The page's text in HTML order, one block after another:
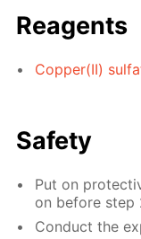
Reagents
Copper(II)
Safety
Put on
on before step
Conduct the